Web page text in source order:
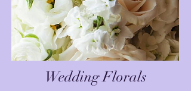
Wedding Florals